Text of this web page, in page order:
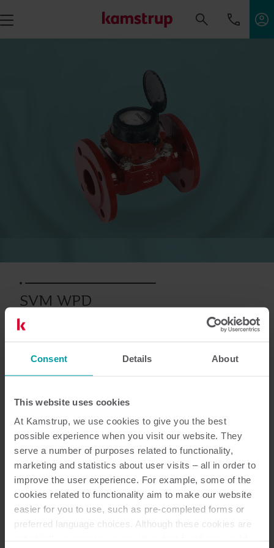
Consent Details About
This website uses cookies
At Kamstrup, we use cookies to give you the best
possible experience when you visit our website. They
serve a number of purposes related to functionality,
marketing and statistics about user visits – all in order to
improve the user experience. For example, some of the
cookies related to functionality aim to make our website
easier for you to use, such as pre-completed forms or
preferred language choices. Although these cookies are
SVM WPD
Documentazione
1Documenti in totale
Scheda tecnica(1)